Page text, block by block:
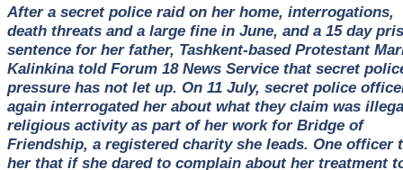
After a secret police raid on her home, interrogations,
death threats and a large fine in June, and a 15 day
sentence for her father, Tashkent-based Protestant
Kalinkina told Forum 18 News Service that secret
pressure has not let up. On 11 July, secret police
again interrogated her about what they claim was
religious activity as part of her work for Bridge of
Friendship, a registered charity she leads. One officer
her that if she dared to complain about her treatment